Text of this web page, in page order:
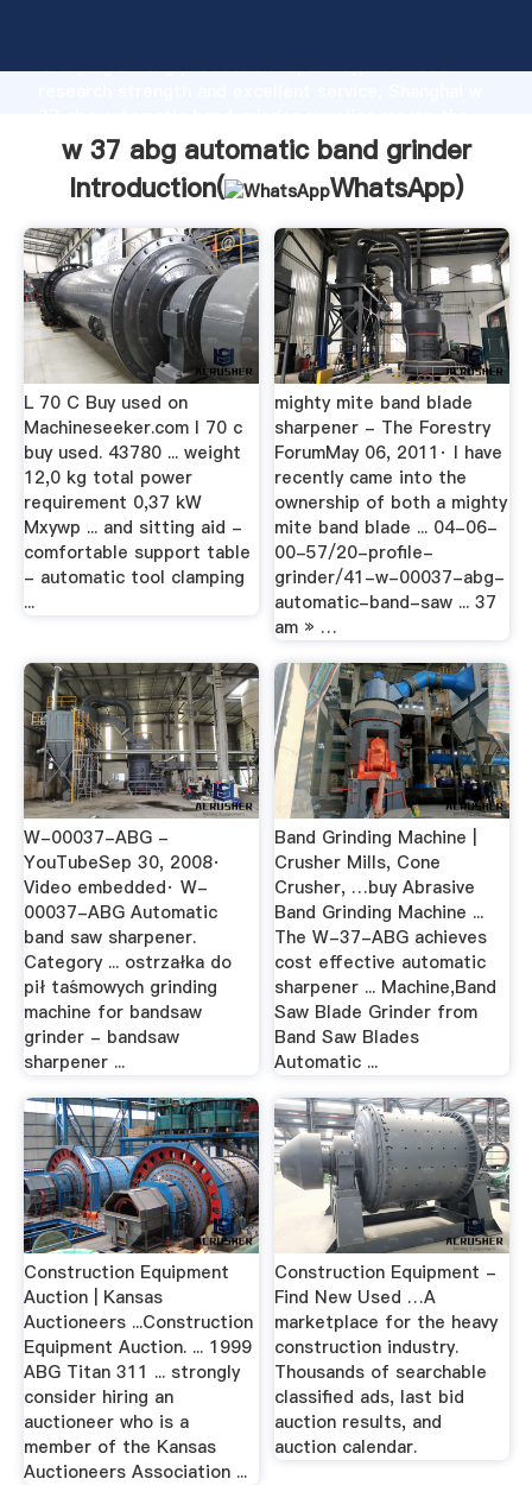
Grasping strong production capability, advanced
value and bring values to all of customers.
w 37 abg automatic band grinder
Introduction(
WhatsApp)
L 70 C Buy used on
Machineseeker.com l 70 c
buy used. 43780 ... weight
12,0 kg total power
requirement 0,37 kW
Mxywp ... and sitting aid -
comfortable support table
- automatic tool clamping
...
mighty mite band blade
sharpener - The Forestry
ForumMay 06, 2011· I have
recently came into the
ownership of both a mighty
mite band blade ... 04-06-
00-57/20-profile-
grinder/41-w-00037-abg-
automatic-band-saw ... 37
am » …
W-00037-ABG -
YouTubeSep 30, 2008·
Video embedded· W-
00037-ABG Automatic
band saw sharpener.
Category ... ostrzałka do
pił taśmowych grinding
machine for bandsaw
grinder - bandsaw
sharpener ...
Band Grinding Machine |
Crusher Mills, Cone
Crusher, …buy Abrasive
Band Grinding Machine ...
The W-37-ABG achieves
cost effective automatic
sharpener ... Machine,Band
Saw Blade Grinder from
Band Saw Blades
Automatic ...
Construction Equipment
Auction | Kansas
Auctioneers ...Construction
Equipment Auction. ... 1999
ABG Titan 311 ... strongly
consider hiring an
auctioneer who is a
member of the Kansas
Auctioneers Association ...
Construction Equipment -
Find New Used …A
marketplace for the heavy
construction industry.
Thousands of searchable
classified ads, last bid
auction results, and
auction calendar.